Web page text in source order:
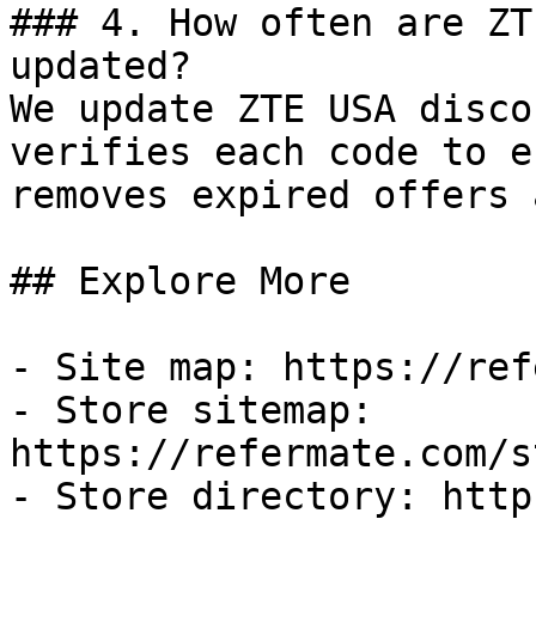
### 4. How often are
updated?
We update ZTE USA
verifies each code to
removes expired
## Explore More
- Site map: https://
- Store sitemap:
https://refermate.com/
- Store directory: